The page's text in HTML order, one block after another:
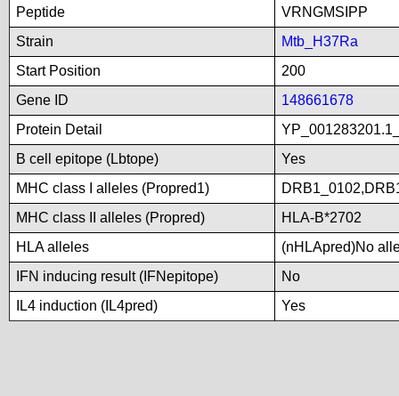
Peptide
VRNGMSIPP
Strain
Mtb_H37Ra
Start Position
200
Gene ID
148661678
Protein Detail
B cell epitope (Lbtope)
Yes
MHC class I alleles (Propred1)
MHC class II alleles (Propred)
HLA-B*2702
HLA alleles
(nHLApred)No
IFN inducing result (IFNepitope)
No
IL4 induction (IL4pred)
Yes